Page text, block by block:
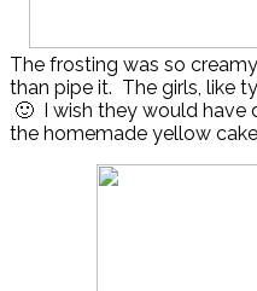
The frosting was so
than pipe it. The girls, like
🙂 I wish they would have
the homemade yellow